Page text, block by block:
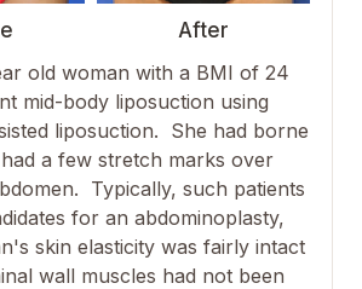
After
old woman with a BMI of 24
mid-body liposuction using
liposuction. She had borne
a few stretch marks over
Typically, such patients
for an abdominoplasty,
skin elasticity was fairly intact
wall muscles had not been